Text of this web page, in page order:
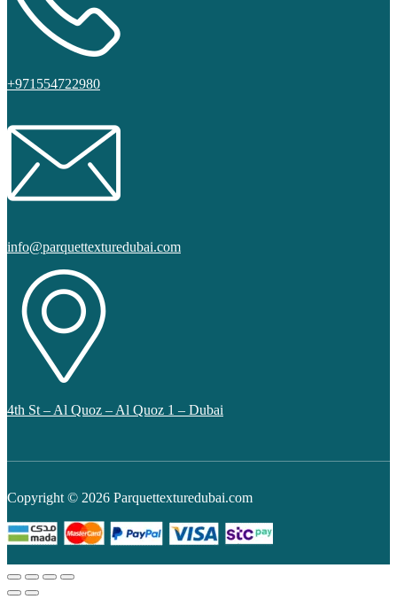
+971554722980
info@parquettexturedubai.com
4th St – Al Quoz – Al Quoz 1 – Dubai
Copyright © 2026 Parquettexturedubai.com